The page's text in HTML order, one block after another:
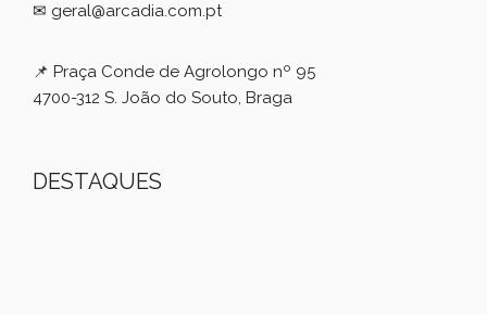
✉ geral@arcadia.com.pt
📌 Praça Conde de Agrolongo nº 95
4700-312 S. João do Souto, Braga
DESTAQUES